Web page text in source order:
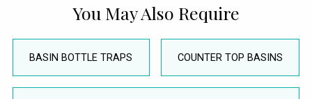
You May Also Require
BASIN BOTTLE TRAPS COUNTER TOP BASINS